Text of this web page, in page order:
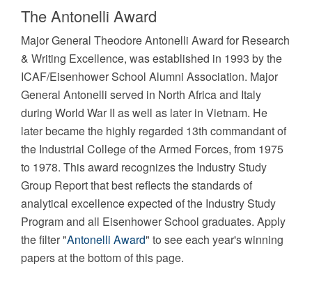
The Antonelli Award
Major General Theodore Antonelli Award for Research
& Writing Excellence, was established in 1993 by the
ICAF/Eisenhower School Alumni Association. Major
General Antonelli served in North Africa and Italy
during World War II as well as later in Vietnam. He
later became the highly regarded 13th commandant of
the Industrial College of the Armed Forces, from 1975
to 1978. This award recognizes the Industry Study
Group Report that best reflects the standards of
analytical excellence expected of the Industry Study
Program and all Eisenhower School graduates. Apply
the filter "Antonelli Award" to see each year's winning
papers at the bottom of this page.